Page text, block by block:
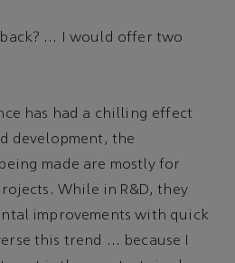
… I would offer two
has had a chilling effect
development, the
made are mostly for
While in R&D, they
improvements with quick
this trend … because I